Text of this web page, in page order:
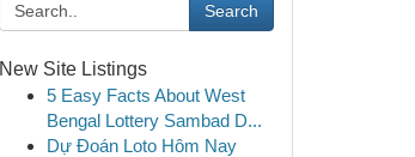
Search
New Site Listings
5 Easy Facts About West
Bengal Lottery Sambad D...
Dự Đoán Loto Hôm Nay